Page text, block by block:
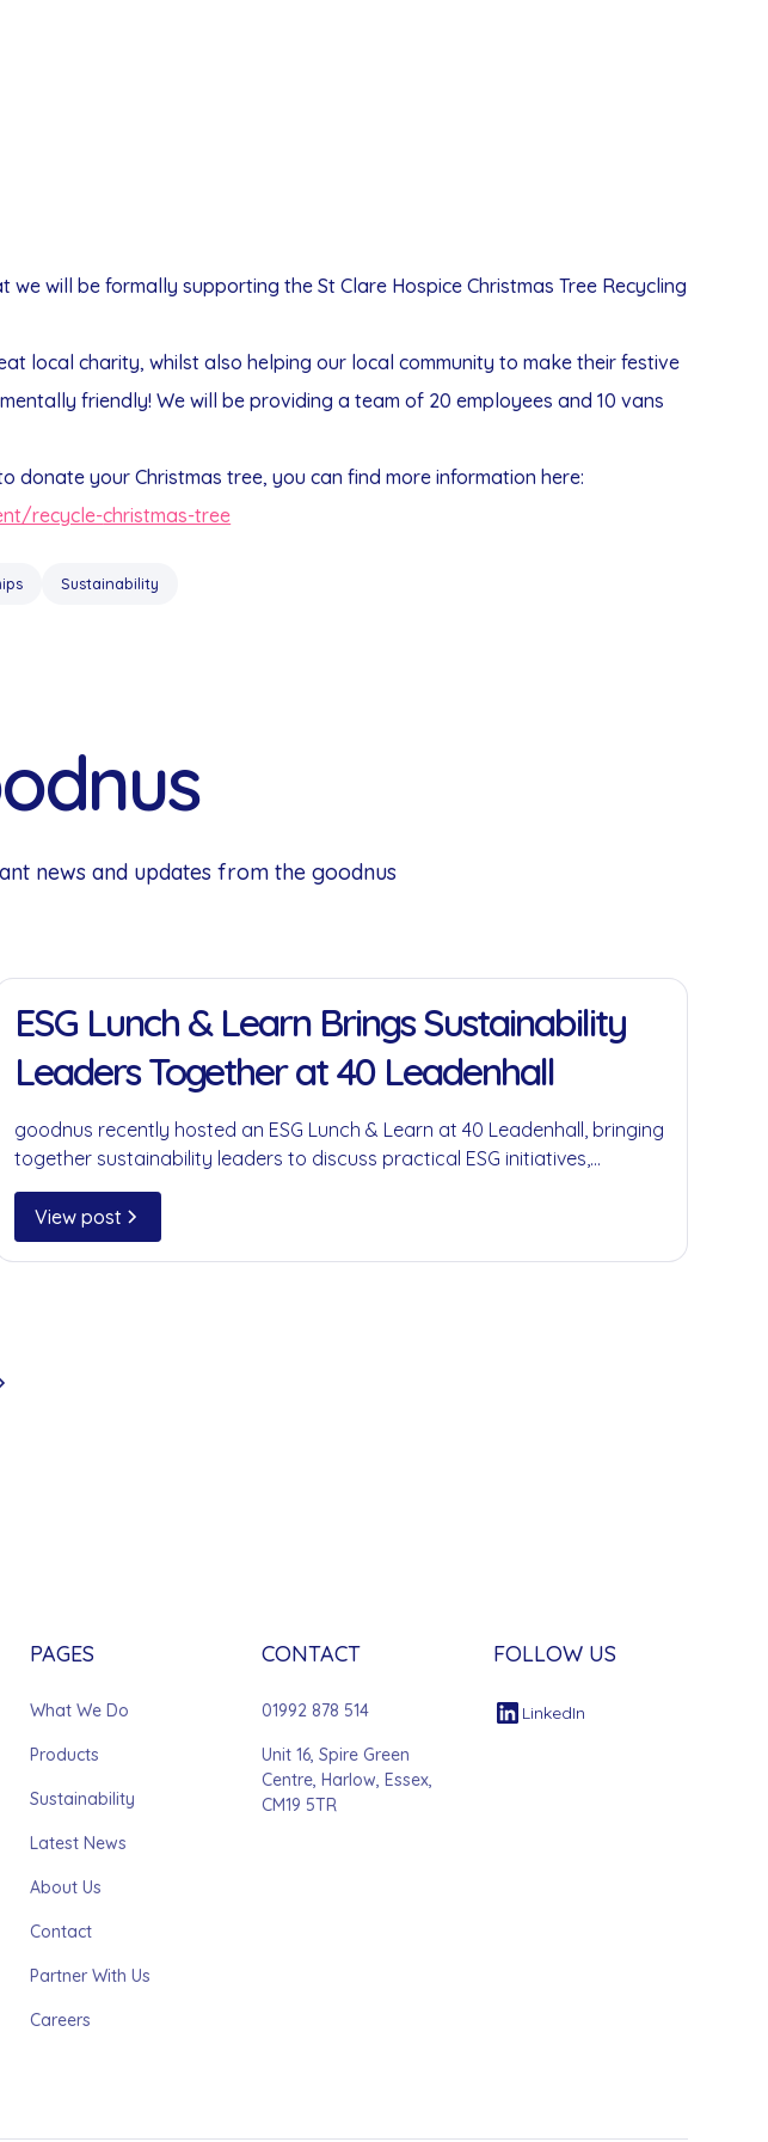
will be formally supporting the St Clare Hospice Christmas Tree Recycling
local charity, whilst also helping our local community to make their festive
friendly! We will be providing a team of 20 employees and 10 vans
donate your Christmas tree, you can find more information here:
recycle-christmas-tree
Sustainability
news and updates from the goodnus
ESG Lunch & Learn Brings Sustainability
Leaders Together at 40 Leadenhall
goodnus recently hosted an ESG Lunch & Learn at 40 Leadenhall, bringing
together sustainability leaders to discuss practical ESG initiatives,
collaboration, circular economy principles and the role businesses can
play in creating meaningful environmental and social impact.
View post
PAGES
What We Do
Products
Sustainability
Latest News
About Us
Contact
Partner With Us
Careers
CONTACT
01992 878 514
Unit 16, Spire Green
Centre, Harlow, Essex,
CM19 5TR
FOLLOW US
LinkedIn